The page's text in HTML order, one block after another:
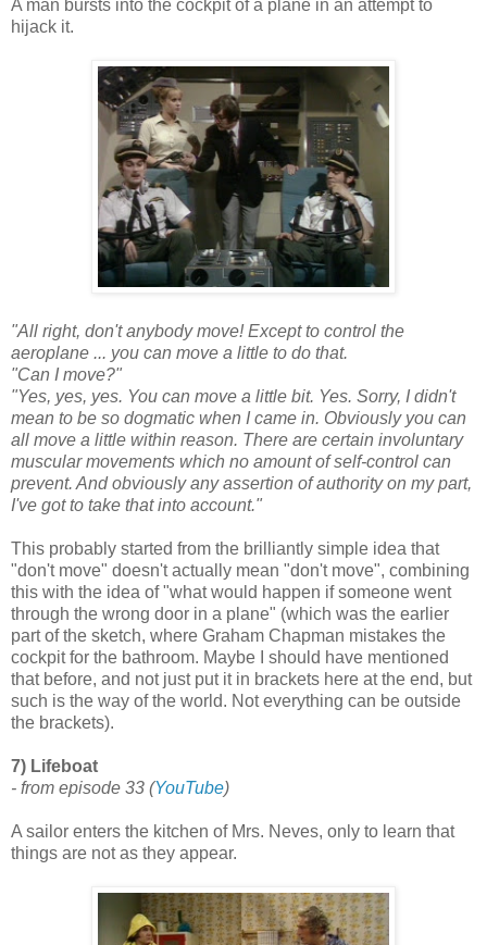
A man bursts into the cockpit of a plane in an attempt to
hijack it.
"All right, don't anybody move! Except to control the
aeroplane ... you can move a little to do that.
"Can I move?"
"Yes, yes, yes. You can move a little bit. Yes. Sorry, I didn't
mean to be so dogmatic when I came in. Obviously you can
all move a little within reason. There are certain involuntary
muscular movements which no amount of self-control can
prevent. And obviously any assertion of authority on my part,
I've got to take that into account."
This probably started from the brilliantly simple idea that
"don't move" doesn't actually mean "don't move", combining
this with the idea of "what would happen if someone went
through the wrong door in a plane" (which was the earlier
part of the sketch, where Graham Chapman mistakes the
cockpit for the bathroom. Maybe I should have mentioned
that before, and not just put it in brackets here at the end, but
such is the way of the world. Not everything can be outside
the brackets).
7) Lifeboat
- from episode 33 (YouTube)
A sailor enters the kitchen of Mrs. Neves, only to learn that
things are not as they appear.